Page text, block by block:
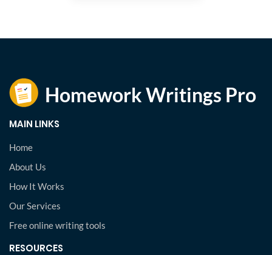
MAIN LINKS
Home
About Us
How It Works
Our Services
Free online writing tools
RESOURCES